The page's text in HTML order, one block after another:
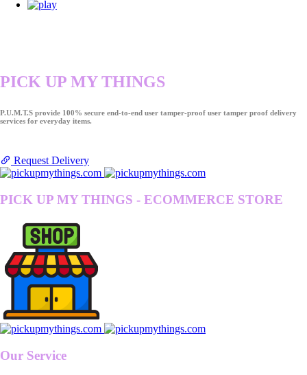
PICK UP MY THINGS
P.U.M.T.S provide 100% secure end-to-end user tamper-proof user tamper proof delivery
services for everyday items.
Request Delivery
PICK UP MY THINGS - ECOMMERCE STORE
Our Service